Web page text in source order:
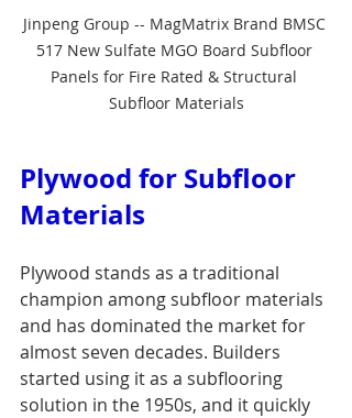
Jinpeng Group -- MagMatrix Brand BMSC
517 New Sulfate MGO Board Subfloor
Panels for Fire Rated & Structural
Subfloor Materials
Plywood for Subfloor
Materials
Plywood stands as a traditional
champion among subfloor materials
and has dominated the market for
almost seven decades. Builders
started using it as a subflooring
solution in the 1950s, and it quickly